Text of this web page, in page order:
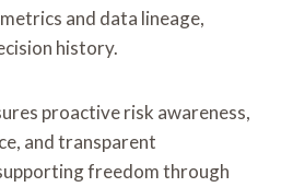
and data lineage,
history.
proactive risk awareness,
and transparent
freedom through